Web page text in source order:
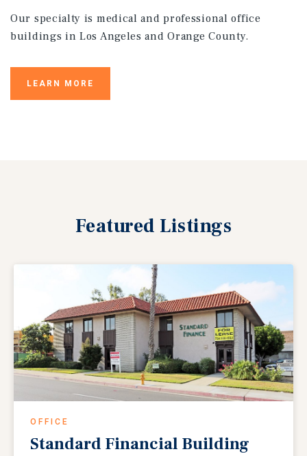
Our specialty is medical and professional office
buildings in Los Angeles and Orange County.
LEARN MORE
Featured Listings
OFFICE
Standard Financial Building